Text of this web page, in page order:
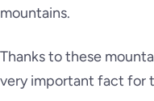
mountains.
Thanks to these
very important fact for